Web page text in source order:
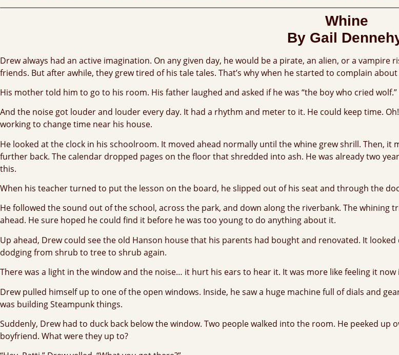
Whine
By Gail
Drew always had an active imagination. On any given day, he would be a pirate, an alien, or a
friends. But after awhile, they grew tired of his tale tales. That’s why when he started to complain
His mother told him to go to his room. His father laughed and asked if he was “the boy who cried
And the noise got louder and louder every day. It had a rhythm and meter to it. He could keep time.
working to change time near his house.
He looked at the clock in his schoolroom. It moved ahead normally until the whine grew shrill. Then,
further back. The calendar dropped pages on the floor that shredded into ash. He was already two
this.
When his teacher turned to put the lesson on the board, he slipped out of his seat and through the
He followed the sound out of the school, across the park, and down along the riverbank. The whining
ahead. He sure hoped he could find it before he was too young to do anything about it.
Up ahead, Drew could see the old Hanson house that his parents had bought and renovated. It
dodging from shrub to tree to shrub again.
There was a light in the window and the noise… it hurt his ears to hear it. It was more like feeling it now
Drew pulled himself up to one of the open windows. Inside, he saw a huge machine full of dials and
was building Steampunk things.
Suddenly, Drew had to duck back below the window. Two people walked into the room. He peeked
boyfriend. What were they up to?